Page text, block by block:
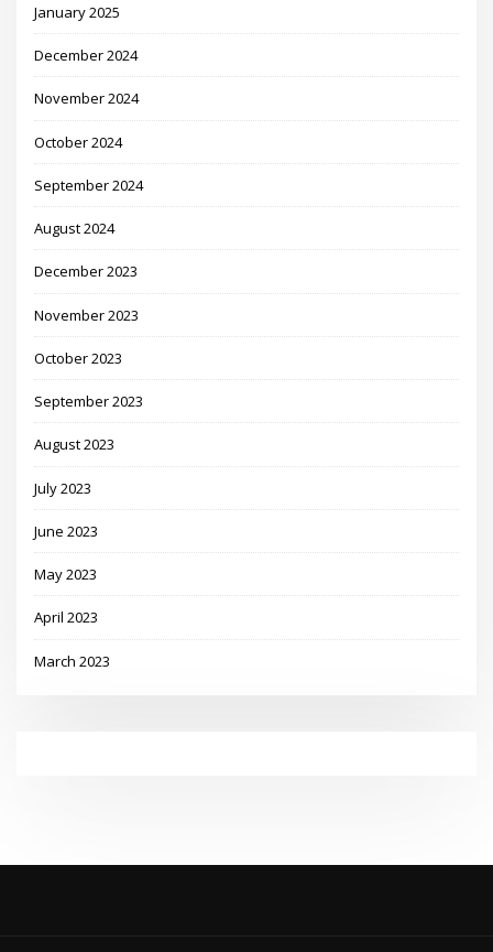
January 2025
December 2024
November 2024
October 2024
September 2024
August 2024
December 2023
November 2023
October 2023
September 2023
August 2023
July 2023
June 2023
May 2023
April 2023
March 2023